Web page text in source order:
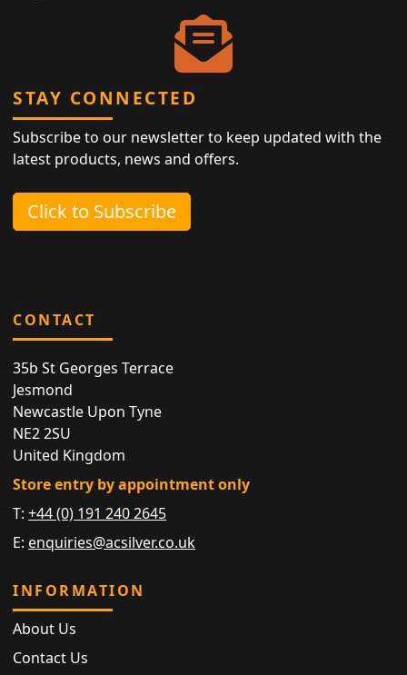
STAY CONNECTED
Subscribe to our newsletter to keep updated with the
latest products, news and offers.
Click to Subscribe
CONTACT
35b St Georges Terrace
Jesmond
Newcastle Upon Tyne
NE2 2SU
United Kingdom
Store entry by appointment only
T:+44 (0) 191 240 2645
E: enquiries@acsilver.co.uk
INFORMATION
About Us
Contact Us